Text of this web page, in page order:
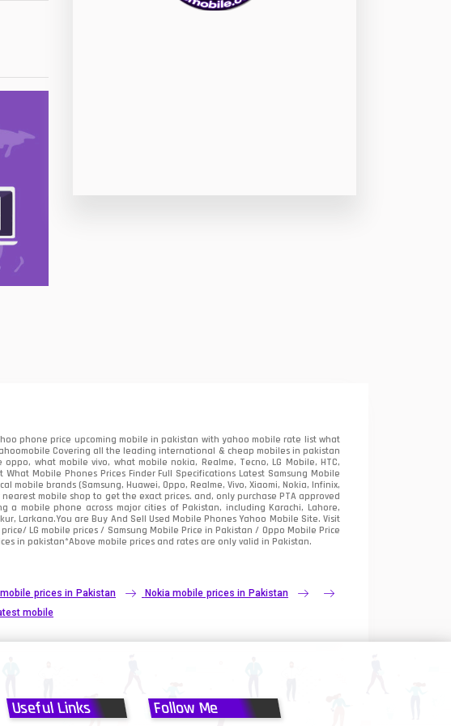
phone price upcoming mobile in pakistan with yahoo mobile rate list what
Covering all the leading international & cheap mobiles in pakistan
what mobile vivo, what mobile nokia, Realme, Tecno, LG Mobile, HTC,
Mobile Phones Prices Finder Full Specifications Latest Samsung Mobile
brands (Samsung, Huawei, Oppo, Realme, Vivo, Xiaomi, Nokia, Infinix,
mobile shop to get the exact prices. and, only purchase PTA approved
mobile phone across major cities of Pakistan, including Karachi, Lahore,
Larkana.You areBuy And Sell Used Mobile Phones Yahoo Mobile Site. Visit
LG mobile prices / Samsung Mobile Price in Pakistan / Oppo Mobile Price
in pakistan*Above mobile prices and rates are only valid in Pakistan.
prices in Pakistan
Nokia mobile prices in Pakistan
mobile
Useful Links Follow Me